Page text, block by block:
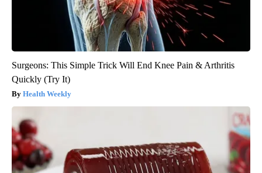
Surgeons: This Simple Trick Will End Knee Pain & Arthritis
Quickly (Try It)
Health Weekly